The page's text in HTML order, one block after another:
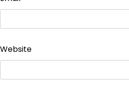
Website